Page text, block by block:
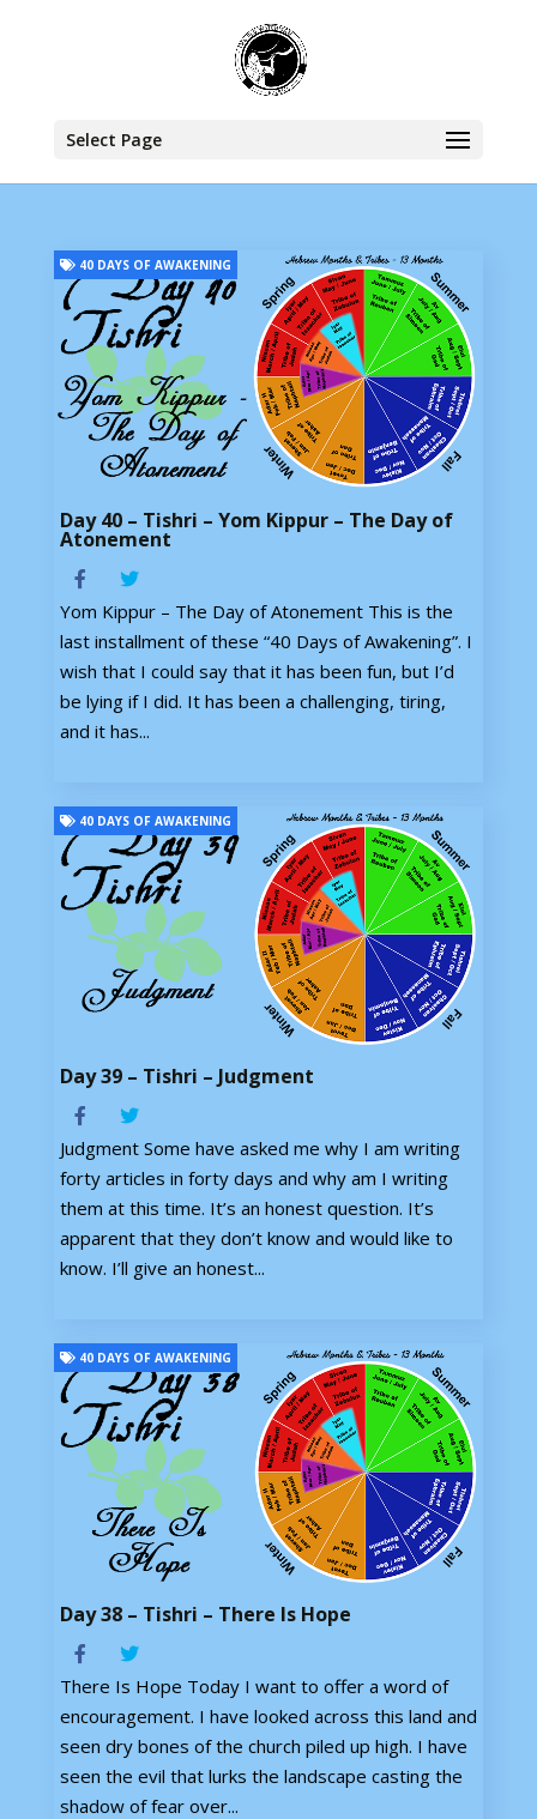
Select Page
Day 40 – Tishri – Yom Kippur – The Day of
Atonement
40 DAYS OF AWAKENING
Yom Kippur – The Day of Atonement This is the
last installment of these “40 Days of Awakening”. I
wish that I could say that it has been fun, but I’d
be lying if I did. It has been a challenging, tiring,
and it has...
Day 39 – Tishri – Judgment
40 DAYS OF AWAKENING
Judgment Some have asked me why I am writing
forty articles in forty days and why am I writing
them at this time. It’s an honest question. It’s
apparent that they don’t know and would like to
know. I’ll give an honest...
Day 38 – Tishri – There Is Hope
40 DAYS OF AWAKENING
There Is Hope Today I want to offer a word of
encouragement. I have looked across this land and
seen dry bones of the church piled up high. I have
seen the evil that lurks the landscape casting the
shadow of fear over...